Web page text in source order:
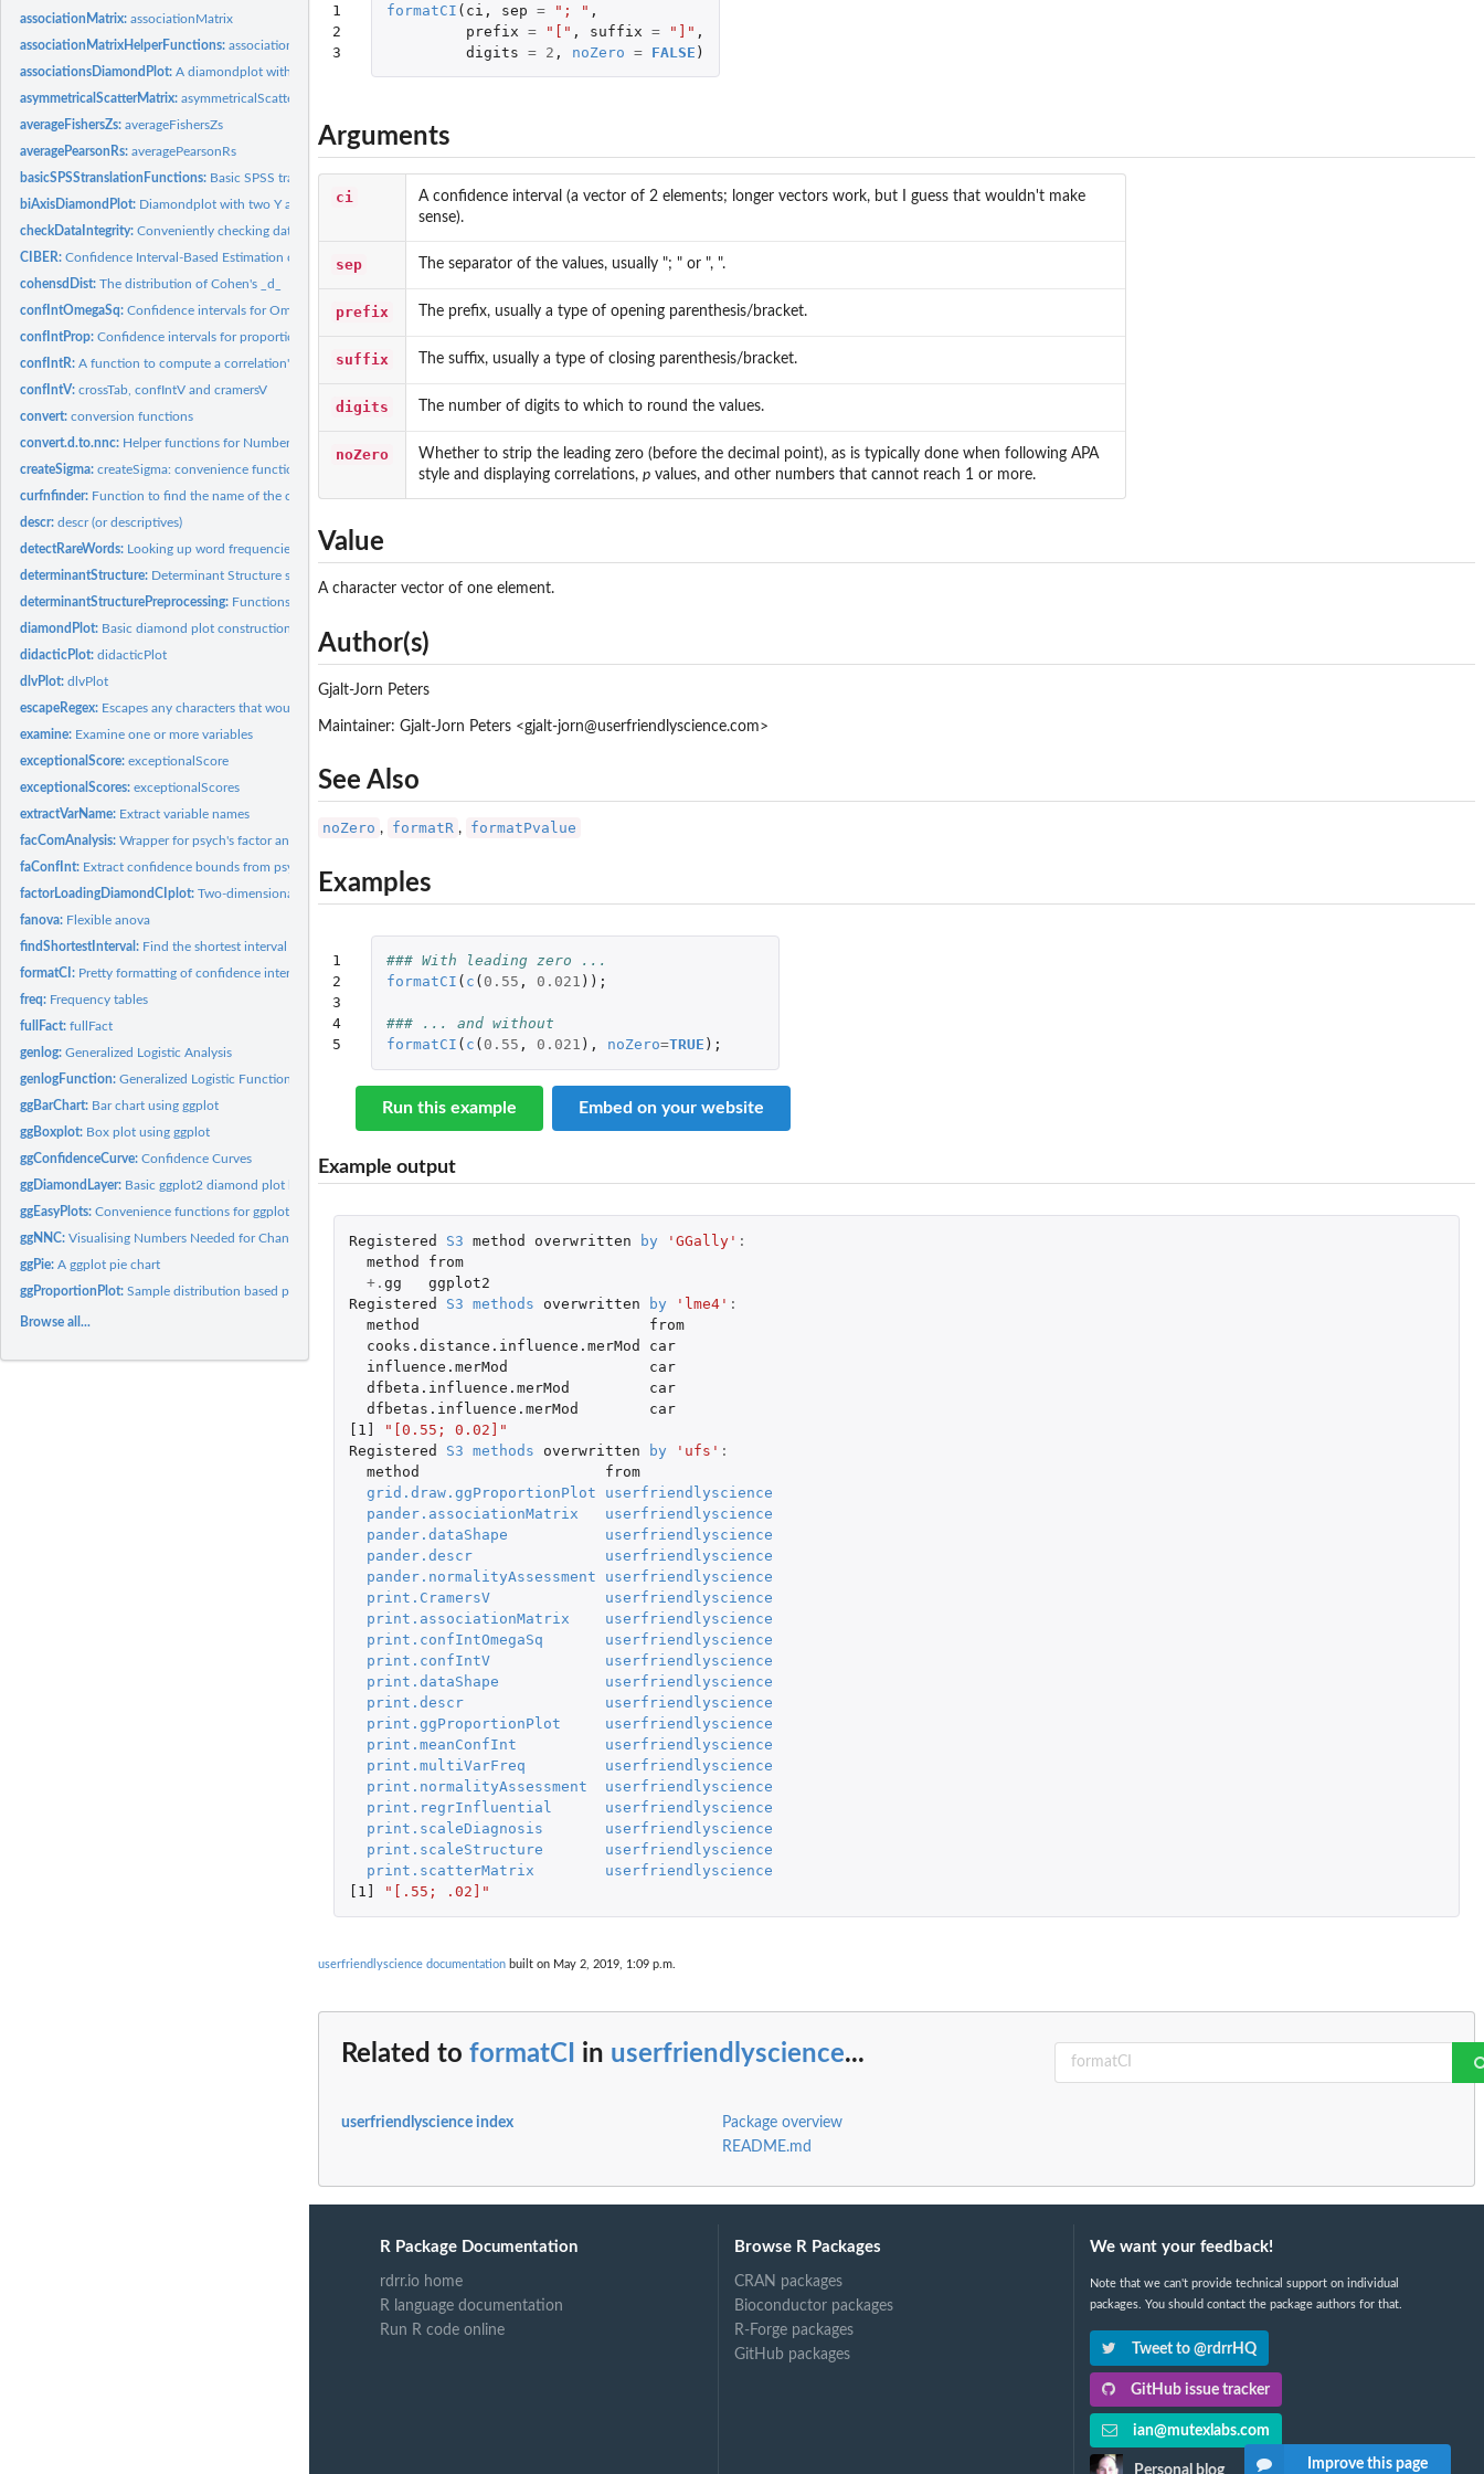
associationMatrix:associationMatrix
associationMatrixHelperFunctions:associationMatrix Helper Functions
associationsDiamondPlot:A diamondplot with confidence intervals for associations
asymmetricalScatterMatrix:asymmetricalScatterMatrix
averageFishersZs:averageFishersZs
averagePearsonRs:averagePearsonRs
basicSPSStranslationFunctions: Basic SPSS translation functions
biAxisDiamondPlot: Diamondplot with two Y axes
checkDataIntegrity:Conveniently checking data integrity
CIBER:Confidence Interval-Based Estimation of Relevance (CIBER)
cohensdDist:The distribution of Cohen's _d_
confIntOmegaSq:Confidence intervals for Omega Squared
confIntProp:Confidence intervals for proportions, vectorized over all...
confIntR:A function to compute a correlation's confidence interval
confIntV:crossTab, confIntV and cramersV
convert:conversion functions
convert.d.to.nnc: Helper functions for Numbers Needed for Change
createSigma:createSigma: convenience function for mvrnorm
curfnfinder: Function to find the name of the calling function
descr:descr (or descriptives)
detectRareWords: Looking up word frequencies
determinantStructure: Determinant Structure specification
determinantStructurePreprocessing: Functions to preprocess determinant structures
diamondPlot: Basic diamond plot construction function
didacticPlot:didacticPlot
dlvPlot:dlvPlot
escapeRegex: Escapes any characters that would have special meaning in a...
examine: Examine one or more variables
exceptionalScore:exceptionalScore
exceptionalScores:exceptionalScores
extractVarName: Extract variable names
facComAnalysis:Wrapper for psych's factor analysis and principal components...
faConfInt: Extract confidence bounds from psych's factor analysis object
factorLoadingDiamondCIplot:Two-dimensional visualisation of factor analyses
fanova: Flexible anova
findShortestInterval: Find the shortest interval
formatCI: Pretty formatting of confidence intervals
freq: Frequency tables
fullFact:fullFact
genlog:Generalized Logistic Analysis
genlogFunction:Generalized Logistic Function
ggBarChart: Bar chart using ggplot
ggBoxplot: Box plot using ggplot
ggConfidenceCurve:Confidence Curves
ggDiamondLayer: Basic ggplot2 diamond plot layer construction functions
ggEasyPlots:Convenience functions for ggplots based on multiple variables
ggNNC:Visualising Numbers Needed for Change
ggPie:A ggplot pie chart
ggProportionPlot:Sample distribution based plotting of proportions
Browse all...
1
2
3
formatCI ( ci , sep = "; " ,
prefix = "[" , suffix = "]" ,
digits = 2 , noZero = FALSE )
Arguments
ci
A confidence interval (a vector of 2 elements; longer vectors work, but I guess that wouldn't make
sense).
sep The separator of the values, usually "; " or ", ".
prefix The prefix, usually a type of opening parenthesis/bracket.
suffix The suffix, usually a type of closing parenthesis/bracket.
digits The number of digits to which to round the values.
noZero
Whether to strip the leading zero (before the decimal point), as is typically done when following APA
style and displaying correlations, p values, and other numbers that cannot reach 1 or more.
Value
A character vector of one element.
Author(s)
Gjalt-Jorn Peters
Maintainer: Gjalt-Jorn Peters <gjalt-jorn@userfriendlyscience.com>
See Also
noZero , formatR , formatPvalue
Examples
1
2
3
4
5
### With leading zero ...
formatCI ( c ( 0.55 , 0.021 ));
### ... and without
formatCI ( c ( 0.55 , 0.021 ), noZero=TRUE );
Run this example Embed on your website
Example output
Registered S3 method overwritten by 'GGally' :
method
from
+. gg
ggplot2
Registered
S3 methods overwritten by 'lme4' :
method
from
cooks.distance.influence.merMod
car
influence.merMod
car
dfbeta.influence.merMod
car
dfbetas.influence.merMod
car
[1]
"[0.55; 0.02]"
Registered
S3 methods overwritten by 'ufs' :
method
from
grid.draw.ggProportionPlot
userfriendlyscience
pander.associationMatrix
userfriendlyscience
pander.dataShape
userfriendlyscience
pander.descr
userfriendlyscience
pander.normalityAssessment
userfriendlyscience
print.CramersV
userfriendlyscience
print.associationMatrix
userfriendlyscience
print.confIntOmegaSq
userfriendlyscience
print.confIntV
userfriendlyscience
print.dataShape
userfriendlyscience
print.descr
userfriendlyscience
print.ggProportionPlot
userfriendlyscience
print.meanConfInt
userfriendlyscience
print.multiVarFreq
userfriendlyscience
print.normalityAssessment
userfriendlyscience
print.regrInfluential
userfriendlyscience
print.scaleDiagnosis
userfriendlyscience
print.scaleStructure
userfriendlyscience
print.scatterMatrix
userfriendlyscience
[1]
"[.55; .02]"
userfriendlyscience documentation built on May 2, 2019, 1:09 p.m.
Related to formatCI in userfriendlyscience...
userfriendlyscience index
Package overview
README.md
R Package Documentation
rdrr.io home
R language documentation
Run R code online
Browse R Packages
CRAN packages
Bioconductor packages
R-Forge packages
GitHub packages
We want your feedback!
Note that we can't provide technical support on individual
packages. You should contact the package authors for that.
Tweet to @rdrrHQ
GitHub issue tracker
ian@mutexlabs.com
Improve this page